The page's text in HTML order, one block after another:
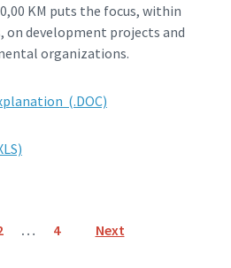
KM puts the focus, within
on development projects and
organizations.
(.DOC)
… 4 Next